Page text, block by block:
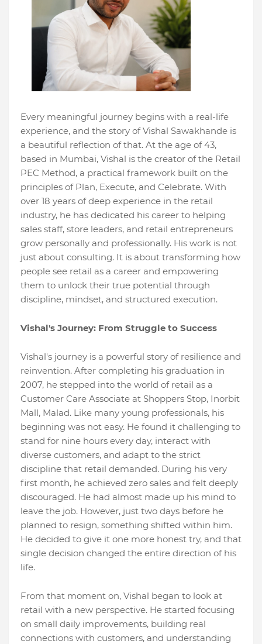
Every meaningful journey begins with a real-life
experience, and the story of Vishal Sawakhande is
a beautiful reflection of that. At the age of 43,
based in Mumbai, Vishal is the creator of the Retail
PEC Method, a practical framework built on the
principles of Plan, Execute, and Celebrate. With
over 18 years of deep experience in the retail
industry, he has dedicated his career to helping
sales staff, store leaders, and retail entrepreneurs
grow personally and professionally. His work is not
just about consulting. It is about transforming how
people see retail as a career and empowering
them to unlock their true potential through
discipline, mindset, and structured execution.
Vishal's Journey: From Struggle to Success
Vishal's journey is a powerful story of resilience and
reinvention. After completing his graduation in
2007, he stepped into the world of retail as a
Customer Care Associate at Shoppers Stop, Inorbit
Mall, Malad. Like many young professionals, his
beginning was not easy. He found it challenging to
stand for nine hours every day, interact with
diverse customers, and adapt to the strict
discipline that retail demanded. During his very
first month, he achieved zero sales and felt deeply
discouraged. He had almost made up his mind to
leave the job. However, just two days before he
planned to resign, something shifted within him.
He decided to give it one more honest try, and that
single decision changed the entire direction of his
life.
From that moment on, Vishal began to look at
retail with a new perspective. He started focusing
on small daily improvements, building real
connections with customers, and understanding